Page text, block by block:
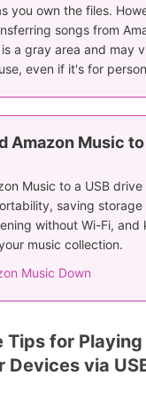
you own the files.
songs from
a gray area and may
even if it's for
Amazon Music
Music to a USB
saving storage
without Wi-Fi, and
music collection.
Music Down
Tips for
Devices via